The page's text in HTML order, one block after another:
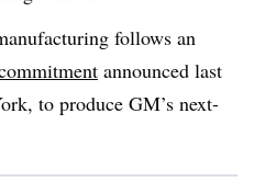
follows an
announced last
to produce GM’s next-